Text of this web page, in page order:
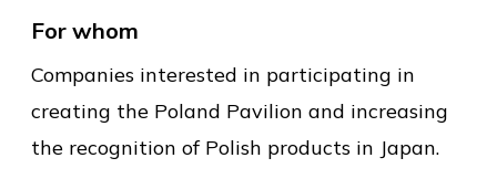
For whom
Companies interested in participating in
creating the Poland Pavilion and increasing
the recognition of Polish products in Japan.